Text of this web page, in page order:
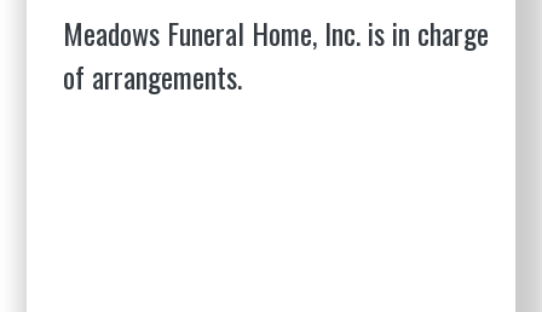
Meadows Funeral Home, Inc. is in charge
of arrangements.